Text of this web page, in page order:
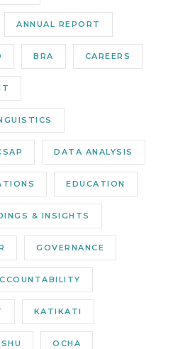
ANNUAL REPORT
BRA CAREERS
DATA ANALYSIS
EDUCATION
& INSIGHTS
GOVERNANCE
KATIKATI
OCHA